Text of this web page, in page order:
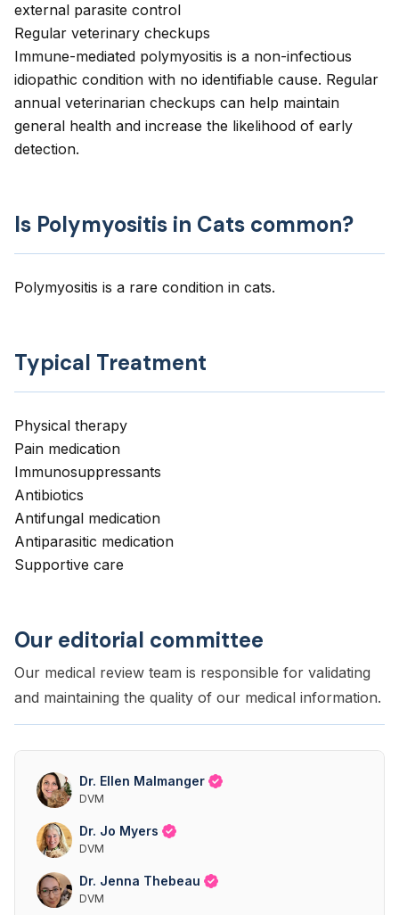
external parasite control
Regular veterinary checkups
Immune-mediated polymyositis is a non-infectious
idiopathic condition with no identifiable cause. Regular
annual veterinarian checkups can help maintain
general health and increase the likelihood of early
detection.
Is Polymyositis in Cats common?
Polymyositis is a rare condition in cats.
Typical Treatment
Physical therapy
Pain medication
Immunosuppressants
Antibiotics
Antifungal medication
Antiparasitic medication
Supportive care
Our editorial committee
Our medical review team is responsible for validating
and maintaining the quality of our medical information.
Dr. Ellen Malmanger
DVM
Dr. Jo Myers
DVM
Dr. Jenna Thebeau
DVM